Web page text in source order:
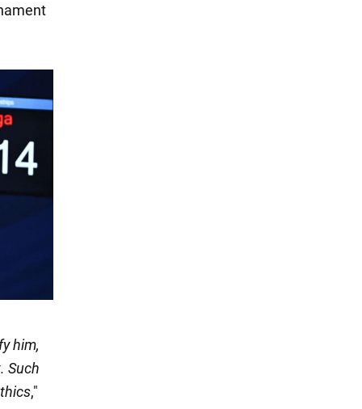
him,
Such
,"